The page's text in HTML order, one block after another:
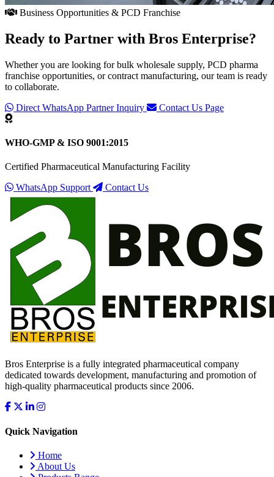
Business Opportunities & PCD Franchise
Ready to Partner with Bros Enterprise?
Whether you are looking for bulk wholesale supply, PCD pharma
franchise opportunities, or contract manufacturing, our team is ready
to collaborate.
Direct WhatsApp Partner Inquiry
Contact Us Page
WHO-GMP & ISO 9001:2015
Certified Pharmaceutical Manufacturing Facility
WhatsApp Support
Contact Us
Bros Enterprise is a fully integrated pharmaceutical company
dedicated towards development, manufacturing and promotion of
high-quality pharmaceutical products since 2006.
Quick Navigation
Home
About Us